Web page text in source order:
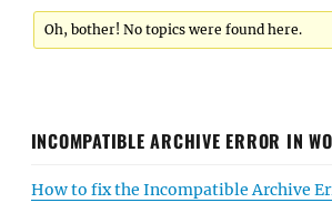
Oh, bother! No topics were found here.
INCOMPATIBLE ARCHIVE ERROR IN
How to fix the Incompatible Archive